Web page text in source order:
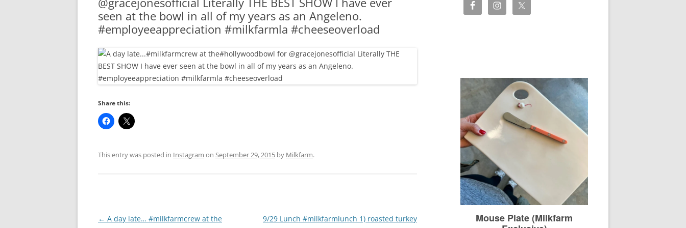
RACLETTE NIGHT
CATERING SANDWICHES + PRIVATE
EVENTS
seen at the bowl in all of my years as an Angeleno.
#employeeappreciation #milkfarmla #cheeseoverload
Share this:
This entry was posted in Instagram on September 29, 2015 by Milkfarm.
Post
← A day late… #milkfarmcrew at the
9/29 Lunch #milkfarmlunch 1) roasted turkey